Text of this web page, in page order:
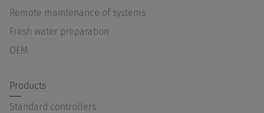
Remote maintenance of systems
Fresh water preparation
OEM
Products
Standard controllers